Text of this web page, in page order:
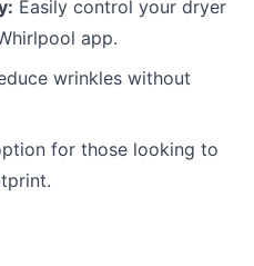
Easily control your dryer
app.
wrinkles without
for those looking to